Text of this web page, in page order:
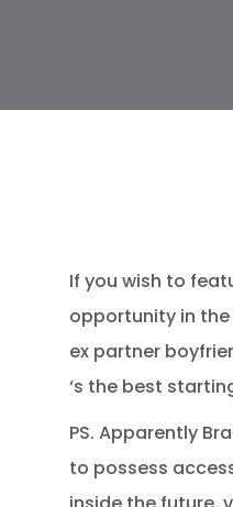
If you wish to
opportunity in
ex partner
‘s the best
PS. Apparently
to possess